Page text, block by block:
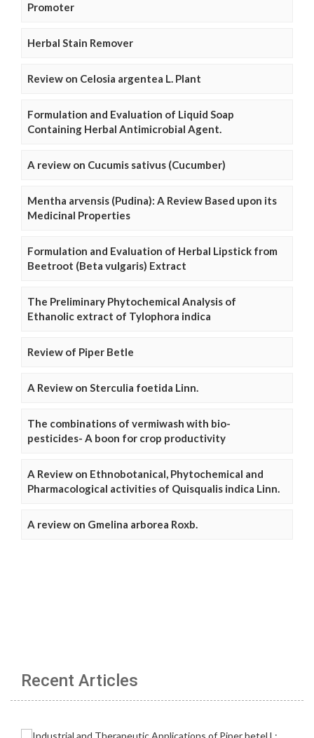
Promoter
Herbal Stain Remover
Review on Celosia argentea L. Plant
Formulation and Evaluation of Liquid Soap
Containing Herbal Antimicrobial Agent.
A review on Cucumis sativus (Cucumber)
Mentha arvensis (Pudina): A Review Based upon its
Medicinal Properties
Formulation and Evaluation of Herbal Lipstick from
Beetroot (Beta vulgaris) Extract
The Preliminary Phytochemical Analysis of
Ethanolic extract of Tylophora indica
Review of Piper Betle
A Review on Sterculia foetida Linn.
The combinations of vermiwash with bio-
pesticides- A boon for crop productivity
A Review on Ethnobotanical, Phytochemical and
Pharmacological activities of Quisqualis indica Linn.
A review on Gmelina arborea Roxb.
Recent Articles